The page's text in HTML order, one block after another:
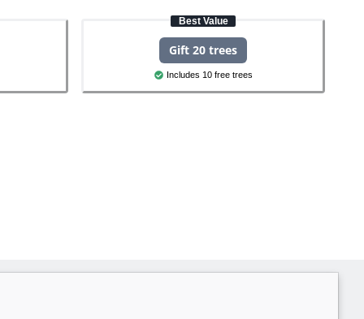
Best Value
Gift 20 trees
Includes 10 free trees